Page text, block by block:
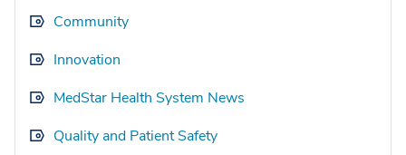
Community
Innovation
MedStar Health System News
Quality and Patient Safety